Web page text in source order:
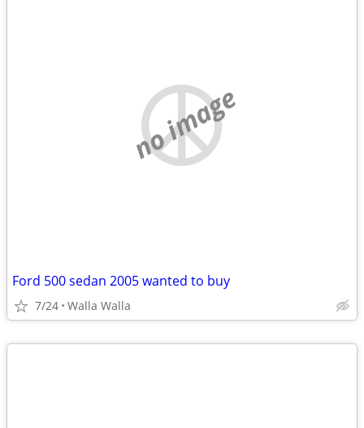
no image
Ford 500 sedan 2005 wanted to buy
7/24 Walla Walla